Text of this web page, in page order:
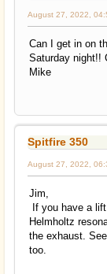
August 27, 2022,
Can I get in on
Saturday night!!
Mike
Spitfire 350
August 27, 2022,
Jim,
If you have a
Helmholtz
the exhaust.
too.